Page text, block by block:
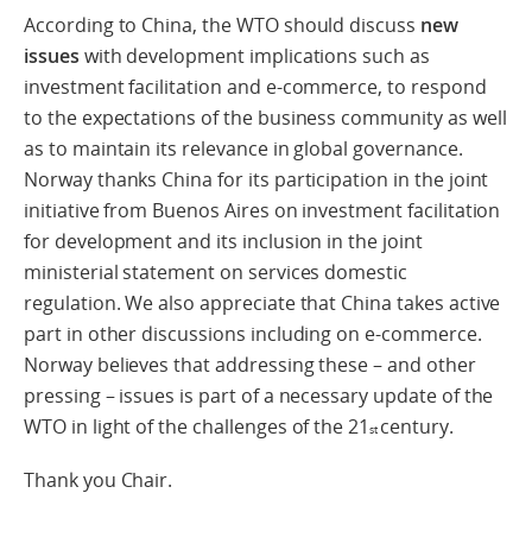
According to China, the WTO should discuss new
issues with development implications such as
investment facilitation and e-commerce, to respond
to the expectations of the business community as well
as to maintain its relevance in global governance.
Norway thanks China for its participation in the joint
initiative from Buenos Aires on investment facilitation
for development and its inclusion in the joint
ministerial statement on services domestic
regulation. We also appreciate that China takes active
part in other discussions including on e-commerce.
Norway believes that addressing these – and other
pressing – issues is part of a necessary update of the
WTO in light of the challenges of the 21st century.
Thank you Chair.